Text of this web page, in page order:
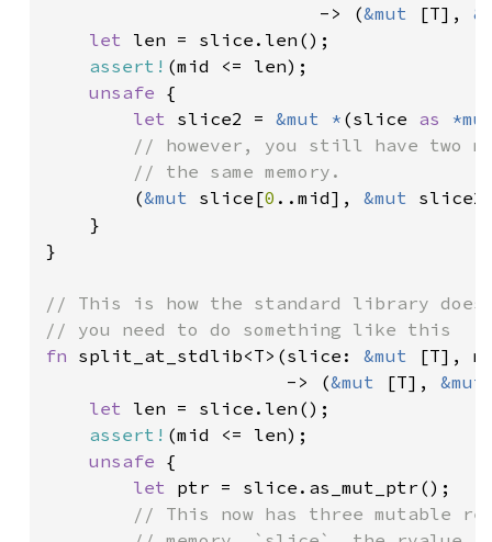
                         -> (
&mut [T],
let len = slice.len();
assert! (mid <= len);
unsafe {
let slice2 = &mut * (slice as
// however, you still have two
        // the same memory.
(&mut slice[0 ..mid], &mut
    }
}
// This is how the standard library
fn split_at_stdlib<T>(slice: &mut
[T],
                      -> (
&mut [T],
let len = slice.len();
assert! (mid <= len);
unsafe {
let ptr = slice.as_mut_ptr();
// This now has three mutable